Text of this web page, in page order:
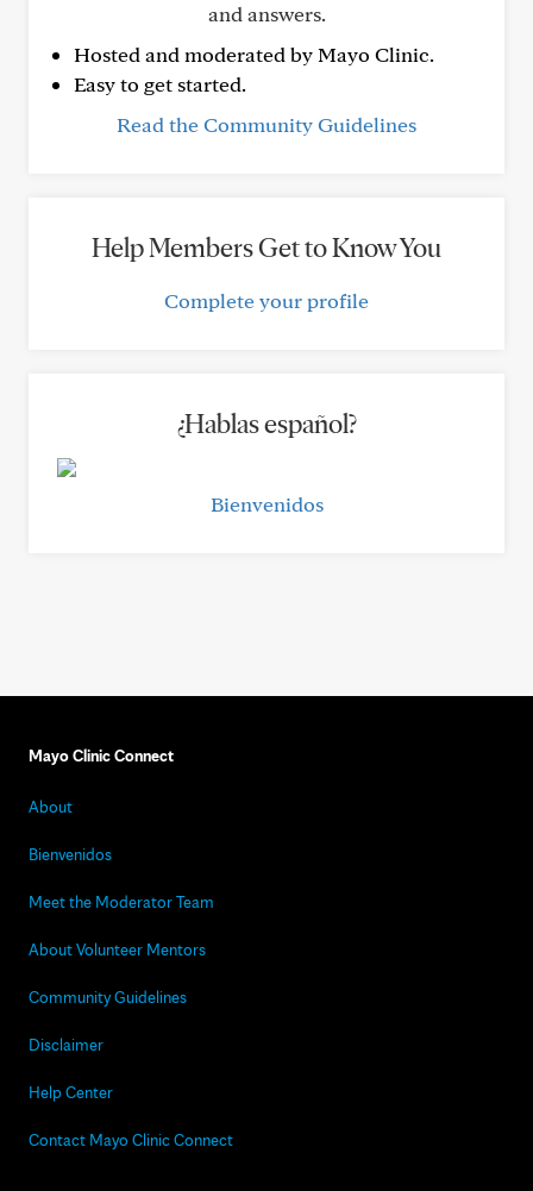
and answers.
Hosted and moderated by Mayo Clinic.
Easy to get started.
Read the Community Guidelines
Help Members Get to Know You
Complete your profile
¿Hablas español?
Bienvenidos
Mayo Clinic Connect
About
Bienvenidos
Meet the Moderator Team
About Volunteer Mentors
Community Guidelines
Disclaimer
Help Center
Contact Mayo Clinic Connect